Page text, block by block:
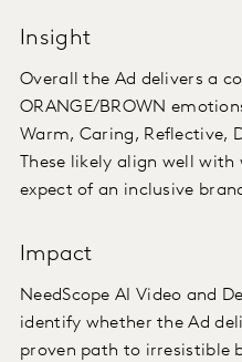
Insight
Overall the Ad delivers a
ORANGE/BROWN
Warm, Caring, Reflective,
These likely align well
expect of an inclusive
Impact
NeedScope AI Video and
identify whether the Ad
proven path to irresistible